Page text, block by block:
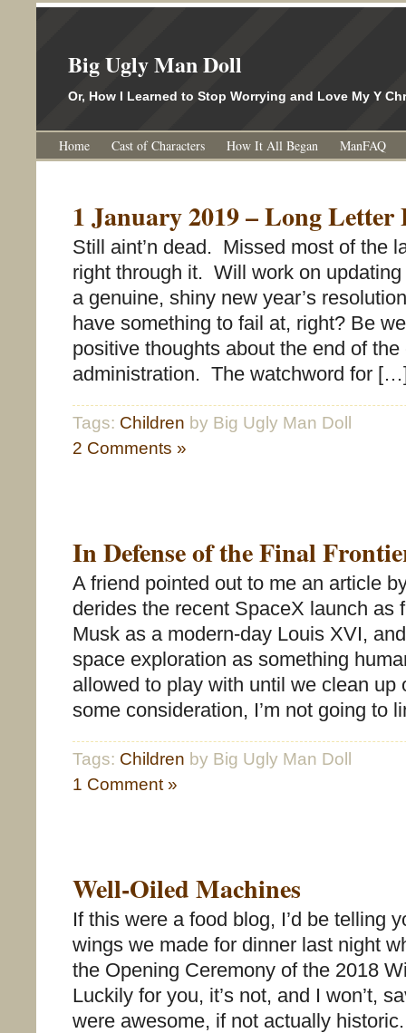
Big Ugly Man Doll
Or, How I Learned to Stop Worrying and Love My Y
Home Cast of Characters How It All Began ManFAQ
1 January 2019 – Long Letter
Still aint’n dead. Missed most of the
right through it. Will work on
a genuine, shiny new year’s
have something to fail at, right? Be
positive thoughts about the end of the
administration. The watchword for
Tags: Children by Big Ugly Man Doll
2 Comments »
In Defense of the Final
A friend pointed out to me an article
derides the recent SpaceX launch as
Musk as a modern-day Louis XVI,
space exploration as something
allowed to play with until we clean up
some consideration, I’m not going to
Tags: Children by Big Ugly Man Doll
1 Comment »
Well-Oiled Machines
If this were a food blog, I’d be telling
wings we made for dinner last night
the Opening Ceremony of the 2018
Luckily for you, it’s not, and I won’t,
were awesome, if not actually